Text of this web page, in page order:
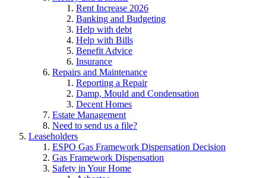
Rent Increase 2026
Banking and Budgeting
Help with debt
Help with Bills
Benefit Advice
Insurance
Repairs and Maintenance
Reporting a Repair
Damp, Mould and Condensation
Decent Homes
Estate Management
Need to send us a file?
Leaseholders
ESPO Gas Framework Dispensation Decision
Gas Framework Dispensation
Safety in Your Home